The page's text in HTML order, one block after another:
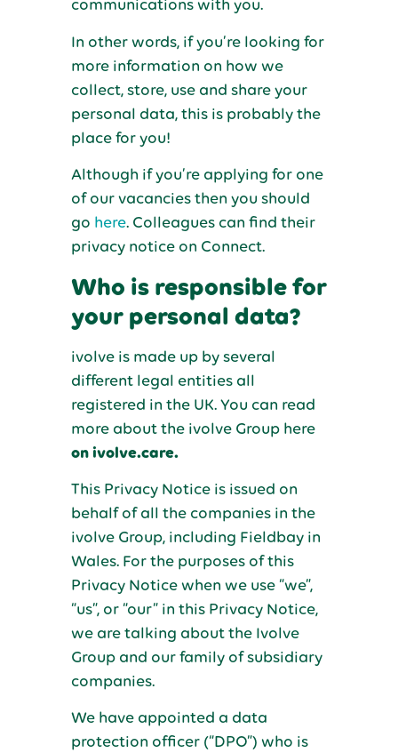
communications with you.
In other words, if you’re looking for
more information on how we
collect, store, use and share your
personal data, this is probably the
place for you!
Although if you’re applying for one
of our vacancies then you should
go here. Colleagues can find their
privacy notice on Connect.
Who is responsible for
your personal data?
ivolve is made up by several
different legal entities all
registered in the UK. You can read
more about the ivolve Group here
on ivolve.care.
This Privacy Notice is issued on
behalf of all the companies in the
ivolve Group, including Fieldbay in
Wales. For the purposes of this
Privacy Notice when we use “we”,
“us”, or “our” in this Privacy Notice,
we are talking about the Ivolve
Group and our family of subsidiary
companies.
We have appointed a data
protection officer (“DPO”) who is